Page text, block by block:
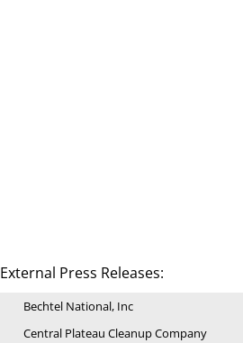
External Press Releases:
Bechtel National, Inc
Central Plateau Cleanup Company